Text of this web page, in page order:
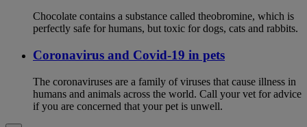
Chocolate contains a substance called theobromine, which is
perfectly safe for humans, but toxic for dogs, cats and rabbits.
Coronavirus and Covid-19 in pets
The coronaviruses are a family of viruses that cause illness in
humans and animals across the world. Call your vet for advice
if you are concerned that your pet is unwell.